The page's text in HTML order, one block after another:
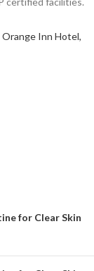
Orange Inn Hotel,
for Clear Skin